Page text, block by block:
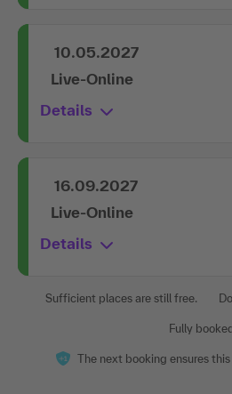
10.05.2027
Live-Online
Details
16.09.2027
Live-Online
Details
Sufficient places are still free.
Fully
The next booking ensures